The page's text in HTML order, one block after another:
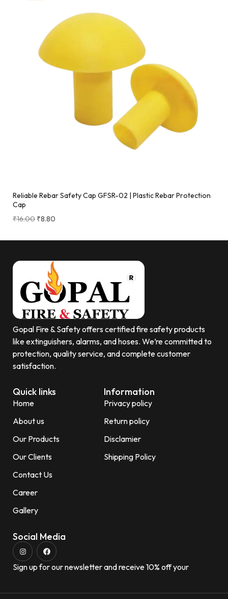
Reliable Rebar Safety Cap GFSR-02 | Plastic Rebar Protection
Cap
₹16.00 ₹8.80
Gopal Fire & Safety offers certified fire safety products
like extinguishers, alarms, and hoses. We’re committed to
protection, quality service, and complete customer
satisfaction.
Quick links
Home
About us
Our Products
Our Clients
Contact Us
Career
Gallery
Information
Privacy policy
Return policy
Disclamier
Shipping Policy
Social Media
Sign up for our newsletter and receive 10% off your